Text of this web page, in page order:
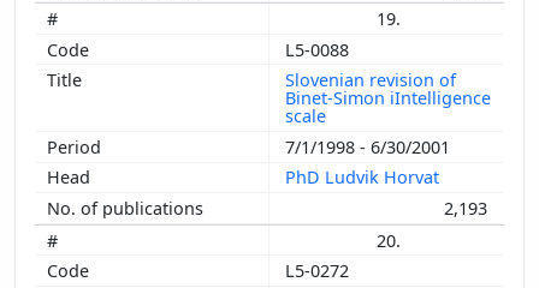
19.
L5-0088
Slovenian revision of
Binet-Simon iIntelligence
scale
7/1/1998 - 6/30/2001
PhD Ludvik Horvat
2,193
20.
L5-0272